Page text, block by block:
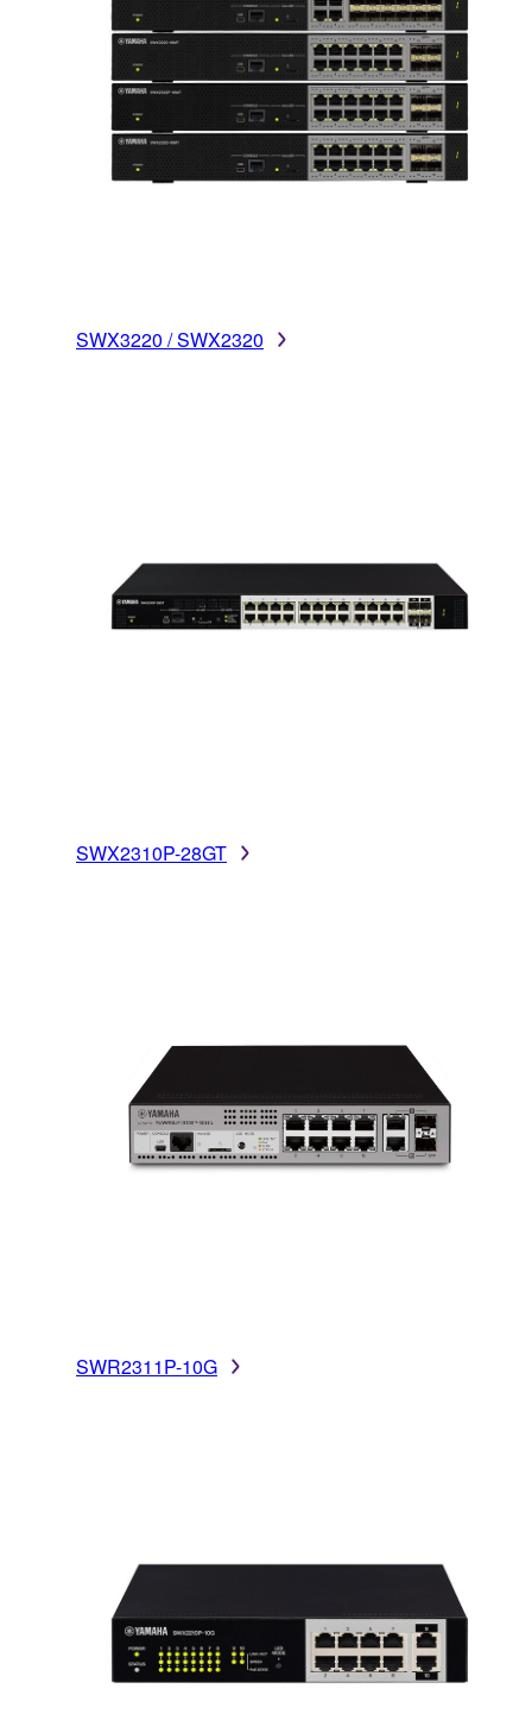
SWX3220 / SWX2320
SWX2310P-28GT
SWR2311P-10G